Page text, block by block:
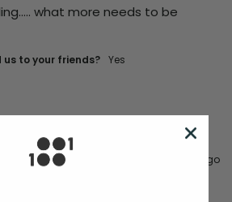
what more needs to be
us to your friends? Yes
Yes Report 5 months ago